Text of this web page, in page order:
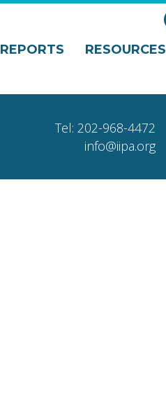
REPORTS RESOURCES
Tel: 202-968-4472
info@iipa.org